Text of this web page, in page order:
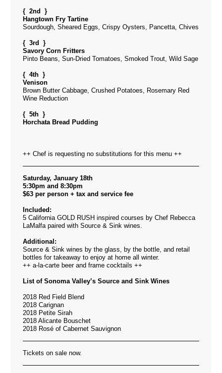
{ 2nd }
Hangtown Fry Tartine
Sourdough, Sheared Eggs, Crispy Oysters, Pancetta, Chives
{ 3rd }
Savory Corn Fritters
Pinto Beans, Sun-Dried Tomatoes, Smoked Trout, Wild Sage
{ 4th }
Venison
Brown Butter Cabbage, Crushed Potatoes, Rosemary Red
Wine Reduction
{ 5th }
Horchata Bread Pudding
++ Chef is requesting no substitutions for this menu ++
Saturday, January 18th
5:30pm and 8:30pm
$63 per person + tax and service fee
Included:
5 California GOLD RUSH inspired courses by Chef Rebecca
LaMalfa paired withSource & Sink wines.
Additional:
Source & Sink wines by the glass, by the bottle, and retail
bottles for takeaway to enjoy at home all winter.
++ a-la-carte beer and frame cocktails ++
List of Sonoma Valley’s Source and Sink Wines
2018 Red Field Blend
2018 Carignan
2018 Petite Sirah
2018 Alicante Bouschet
2018 Rosé of Cabernet Sauvignon
Tickets on sale now.